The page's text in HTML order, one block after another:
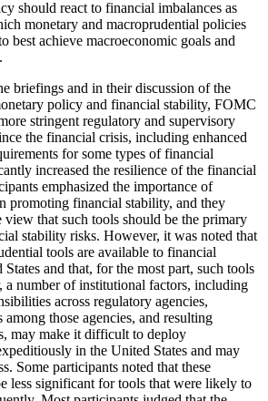
should react to financial imbalances as
monetary and macroprudential policies
best achieve macroeconomic goals and
briefings and in their discussion of the
policy and financial stability, FOMC
stringent regulatory and supervisory
the financial crisis, including enhanced
for some types of financial
increased the resilience of the financial
emphasized the importance of
promoting financial stability, and they
view that such tools should be the primary
stability risks. However, it was noted that
tools are available to financial
and that, for the most part, such tools
a number of institutional factors, including
across regulatory agencies,
among those agencies, and resulting
may make it difficult to deploy
in the United States and may
Some participants noted that these
less significant for tools that were likely to